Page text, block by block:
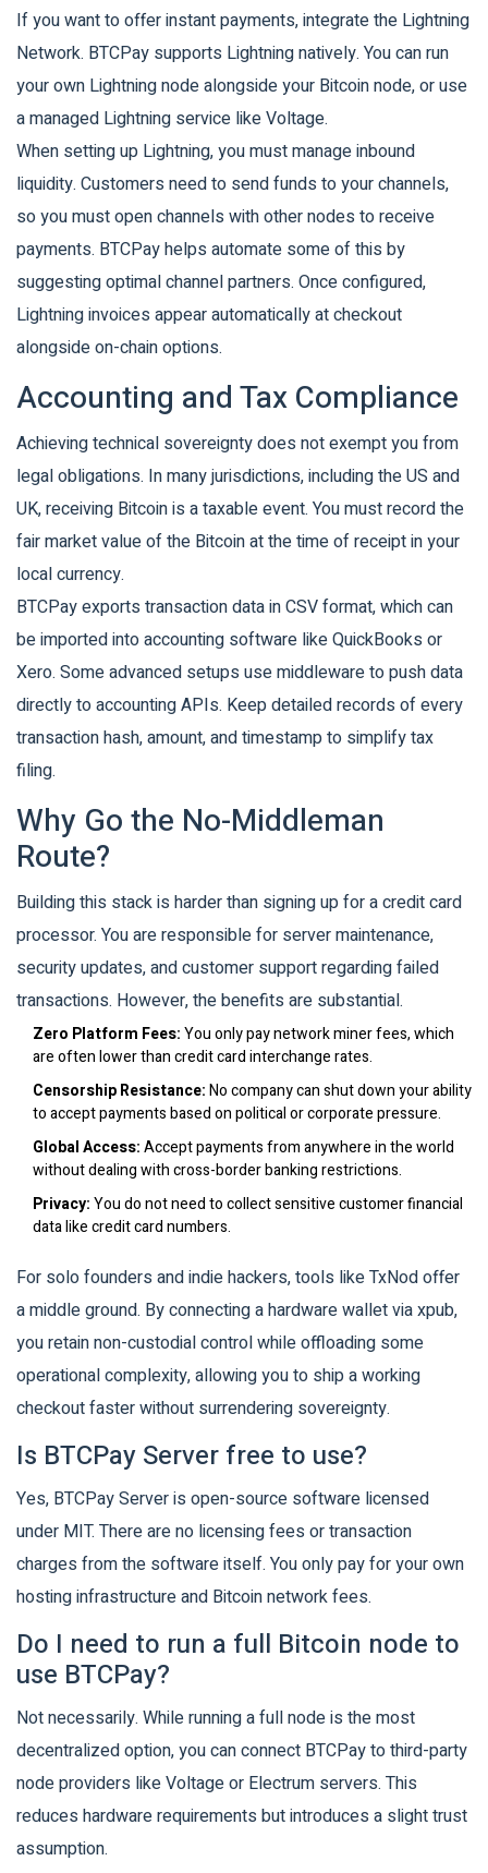
If you want to offer instant payments, integrate the Lightning
Network. BTCPay supports Lightning natively. You can run
your own Lightning node alongside your Bitcoin node, or use
a managed Lightning service like Voltage.
When setting up Lightning, you must manage inbound
liquidity. Customers need to send funds to your channels,
so you must open channels with other nodes to receive
payments. BTCPay helps automate some of this by
suggesting optimal channel partners. Once configured,
Lightning invoices appear automatically at checkout
alongside on-chain options.
Accounting and Tax Compliance
Achieving technical sovereignty does not exempt you from
legal obligations. In many jurisdictions, including the US and
UK, receiving Bitcoin is a taxable event. You must record the
fair market value of the Bitcoin at the time of receipt in your
local currency.
BTCPay exports transaction data in CSV format, which can
be imported into accounting software like QuickBooks or
Xero. Some advanced setups use middleware to push data
directly to accounting APIs. Keep detailed records of every
transaction hash, amount, and timestamp to simplify tax
filing.
Why Go the No-Middleman
Route?
Building this stack is harder than signing up for a credit card
processor. You are responsible for server maintenance,
security updates, and customer support regarding failed
transactions. However, the benefits are substantial.
Zero Platform Fees:You only pay network miner fees, which
are often lower than credit card interchange rates.
Censorship Resistance:No company can shut down your ability
to accept payments based on political or corporate pressure.
Global Access:Accept payments from anywhere in the world
without dealing with cross-border banking restrictions.
Privacy:You do not need to collect sensitive customer financial
data like credit card numbers.
For solo founders and indie hackers, tools like TxNod offer
a middle ground. By connecting a hardware wallet via xpub,
you retain non-custodial control while offloading some
operational complexity, allowing you to ship a working
checkout faster without surrendering sovereignty.
Is BTCPay Server free to use?
Yes, BTCPay Server is open-source software licensed
under MIT. There are no licensing fees or transaction
charges from the software itself. You only pay for your own
hosting infrastructure and Bitcoin network fees.
Do I need to run a full Bitcoin node to
use BTCPay?
Not necessarily. While running a full node is the most
decentralized option, you can connect BTCPay to third-party
node providers like Voltage or Electrum servers. This
reduces hardware requirements but introduces a slight trust
assumption.